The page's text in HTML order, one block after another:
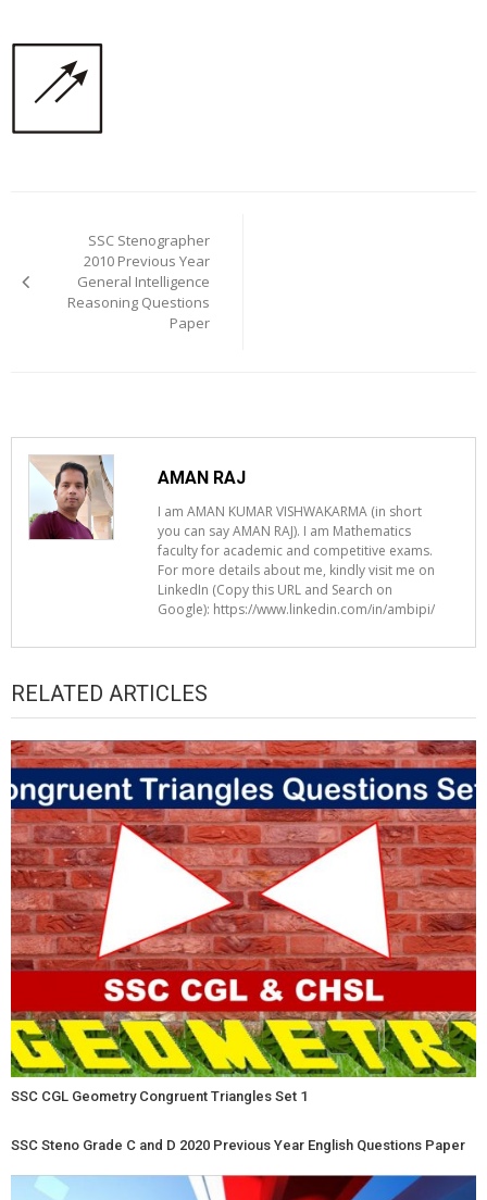
navigation
SSC Stenographer
2010 Previous Year
General Intelligence
Reasoning Questions
Paper
AMAN RAJ
I am AMAN KUMAR VISHWAKARMA (in short
you can say AMAN RAJ). I am Mathematics
faculty for academic and competitive exams.
For more details about me, kindly visit me on
LinkedIn (Copy this URL and Search on
Google): https://www.linkedin.com/in/ambipi/
RELATED ARTICLES
SSC CGL Geometry Congruent Triangles Set 1
SSC Steno Grade C and D 2020 Previous Year English Questions Paper